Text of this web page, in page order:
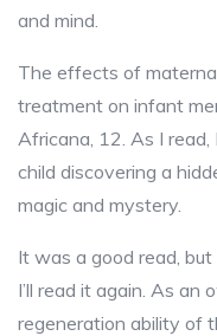
and mind.
The effects of
treatment on infant
Africana, 12. As I
child discovering a
magic and mystery.
It was a good read,
I’ll read it again. As
regeneration ability of